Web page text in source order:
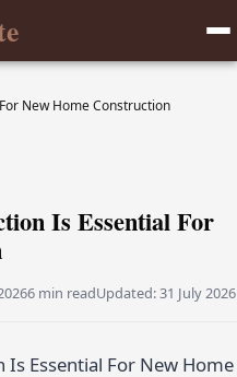
New Home Construction
Is Essential For
6 min readUpdated:31 July 2026